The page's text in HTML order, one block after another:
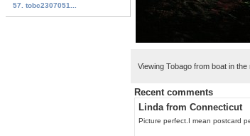
57. tobc2307051...
Viewing Tobago from boat in the
Recent comments
Linda from Connecticut
Picture perfect.I mean postcard